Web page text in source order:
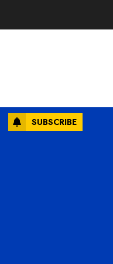
SUBSCRIBE